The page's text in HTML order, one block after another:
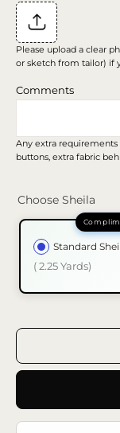
Please upload a clear
or sketch from tailor) if
Comments
Any extra requirements
buttons, extra fabric
Choose Sheila
Standard
( 2.25 Yards)